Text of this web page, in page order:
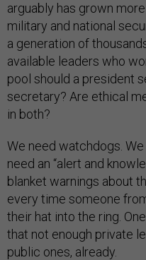
arguably has grown
military and national
a generation of
available leaders who
pool should a president
secretary? Are ethical
in both?
We need watchdogs.
need an “alert and
blanket warnings about
every time someone
their hat into the ring.
that not enough private
public ones, already.